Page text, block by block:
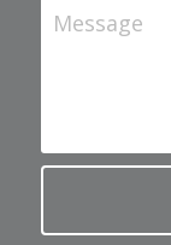
Message